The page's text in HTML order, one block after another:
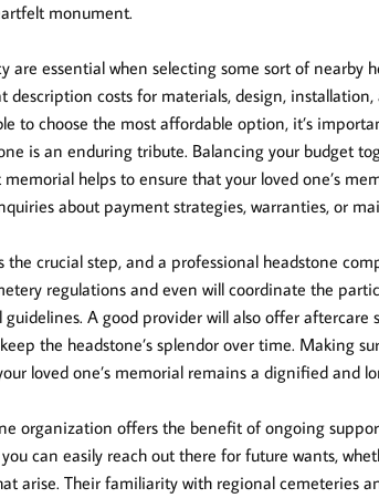
monument.
are essential when selecting some sort of nearby
description costs for materials, design,
to choose the most affordable option, it’s
is an enduring tribute. Balancing your budget
helps to ensure that your loved one’s
about payment strategies, warranties, or
the crucial step, and a professional headstone
regulations and even will coordinate the
A good provider will also offer aftercare
the headstone’s splendor over time. Making
loved one’s memorial remains a dignified and
organization offers the benefit of ongoing
can easily reach out there for future wants,
arise. Their familiarity with regional cemeteries